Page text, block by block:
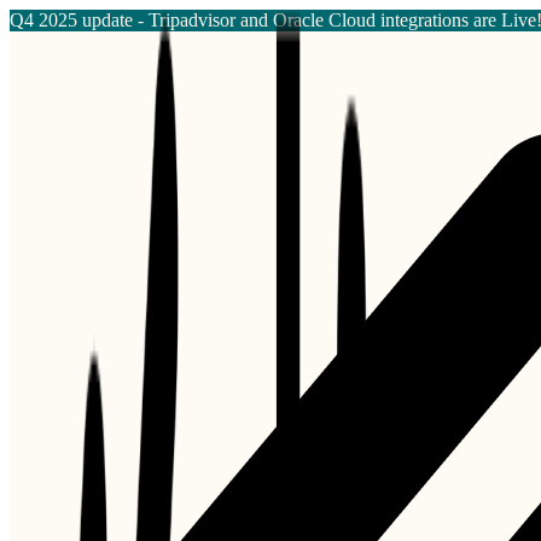
Q4 2025 update - Tripadvisor and Oracle Cloud integrations are Live!